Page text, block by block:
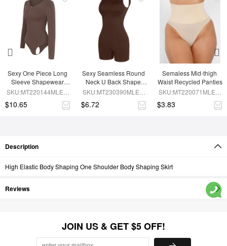
Sexy One Piece Long
Sleeve Shapewear
Bodysuit
SKU:MT220144MLEO-
$10.65
Sexy Seamless Round
Neck U Back Shape
Shapewear Jumpsuit
SKU:MT230390MLEO-
$6.72
Semaless Mid-thigh
Waist Recycled Panties
SKU:MT220071MLEO-
$3.83
Description
High Elastic Body Shaping One Shoulder Body Shaping Skirt
Reviews
JOIN US & GET $5 OFF!